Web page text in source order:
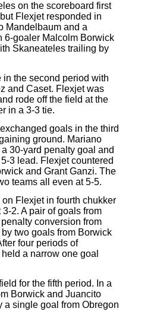
on the scoreboard first
Flexjet responded in
Mandelbaum and a
6-goaler Malcolm Borwick
Skaneateles trailing by
the second period with
and Caset. Flexjet was
rode off the field at the
in a 3-3 tie.
goals in the third
ground. Mariano
30-yard penalty goal and
3 lead. Flexjet countered
and Grant Ganzi. The
teams all even at 5-5.
Flexjet in fourth chukker
2. A pair of goals from
conversion from
two goals from Borwick
four periods of
a narrow one goal
for the fifth period. In a
Borwick and Juancito
a single goal from Obregon